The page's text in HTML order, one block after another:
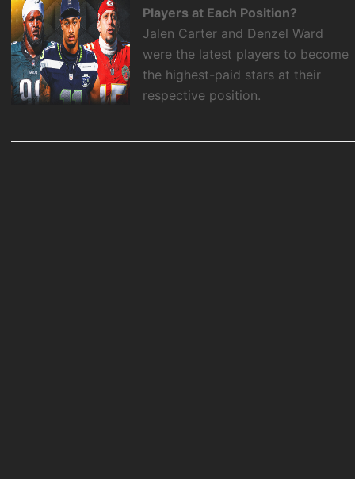
Players at Each Position?
Jalen Carter and Denzel Ward
were the latest players to become
the highest-paid stars at their
respective position.